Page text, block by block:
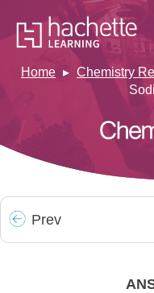
Home Chemistry
Prev